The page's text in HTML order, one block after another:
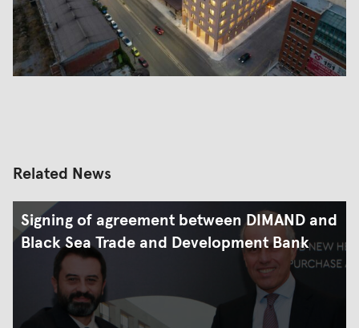
Related News
Signing of agreement between DIMAND and
Black Sea Trade and Development Bank